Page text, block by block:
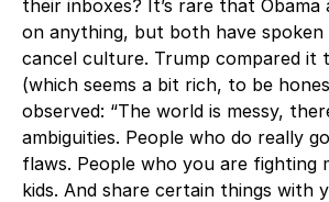
their inboxes? It’s rare that Obama
on anything, but both have spoken
cancel culture. Trump compared it
(which seems a bit rich, to be
observed: “The world is messy,
ambiguities. People who do really
flaws. People who you are fighting
kids. And share certain things with